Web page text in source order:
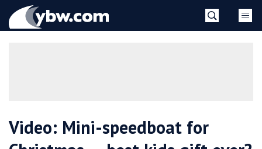
YBW
Video: Mini-speedboat for